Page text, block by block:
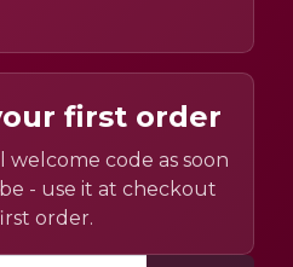
first order
welcome code as soon
- use it at checkout
order.